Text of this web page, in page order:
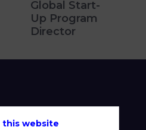
Global Start-
Up Program
Director
this website